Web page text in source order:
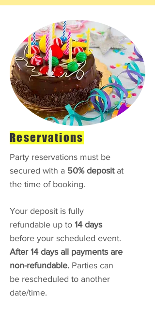
Reservations
Party reservations must be
secured with a 50% deposit at
the time of booking.
Your deposit is fully
refundable up to 14 days
before your scheduled event.
After 14 days all payments are
non-refundable. Parties can
be rescheduled to another
date/time.